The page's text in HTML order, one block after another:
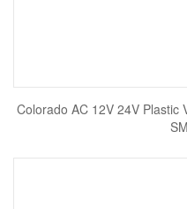
Colorado AC 12V 24V Plastic